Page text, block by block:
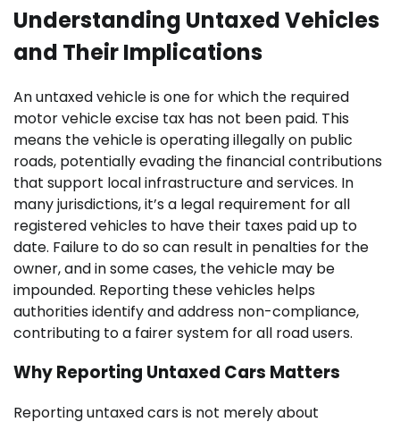
Understanding Untaxed Vehicles
and Their Implications
An untaxed vehicle is one for which the required
motor vehicle excise tax has not been paid. This
means the vehicle is operating illegally on public
roads, potentially evading the financial contributions
that support local infrastructure and services. In
many jurisdictions, it’s a legal requirement for all
registered vehicles to have their taxes paid up to
date. Failure to do so can result in penalties for the
owner, and in some cases, the vehicle may be
impounded. Reporting these vehicles helps
authorities identify and address non-compliance,
contributing to a fairer system for all road users.
Why Reporting Untaxed Cars Matters
Reporting untaxed cars is not merely about